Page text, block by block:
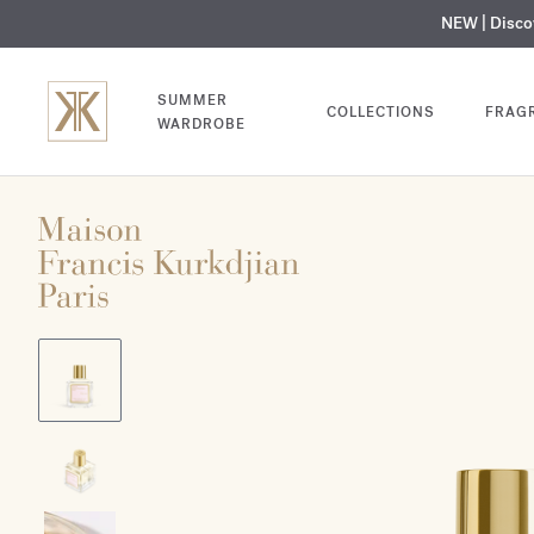
NEW | MY
SUMMER
WARDROBE
COLLECTIONS